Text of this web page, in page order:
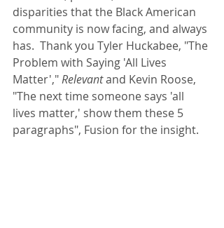
disparities that the Black American
community is now facing, and always
has.  Thank you Tyler Huckabee, "The
Problem with Saying 'All Lives
Matter'," Relevant and Kevin Roose,
"The next time someone says 'all
lives matter,' show them these 5
paragraphs", Fusion for the insight.